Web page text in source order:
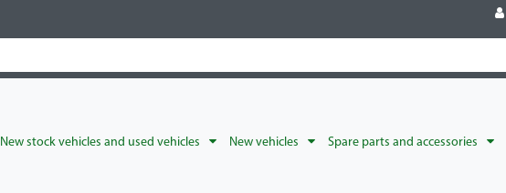
New stock vehicles and used vehicles New vehicles Spare parts and accessories